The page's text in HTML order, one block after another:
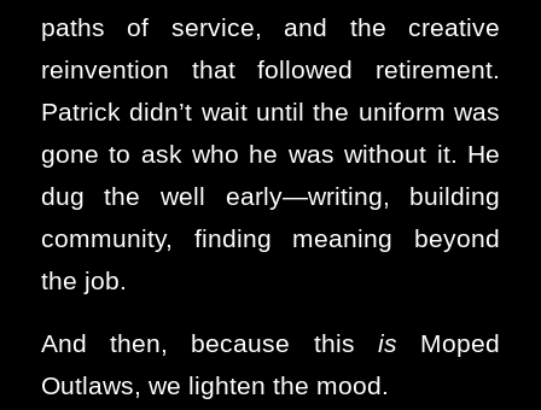
paths of service, and the creative
reinvention that followed retirement.
Patrick didn’t wait until the uniform was
gone to ask who he was without it. He
dug the well early—writing, building
community, finding meaning beyond
the job.
And then, because thisis Moped
Outlaws, we lighten the mood.